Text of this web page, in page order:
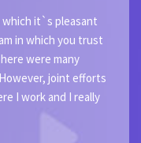
which it`s pleasant
in which you trust
were many
joint efforts
I work and I really